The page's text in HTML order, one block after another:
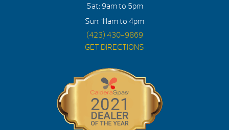
Sat: 9am to 5pm
Sun: 11am to 4pm
(423) 430-9869
GET DIRECTIONS